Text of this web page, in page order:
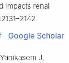
impacts renal
Google Scholar
J,